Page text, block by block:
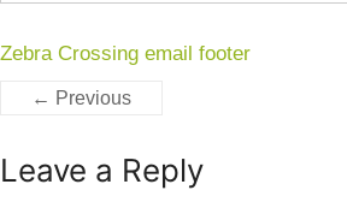
Zebra Crossing email footer
← Previous
Leave a Reply